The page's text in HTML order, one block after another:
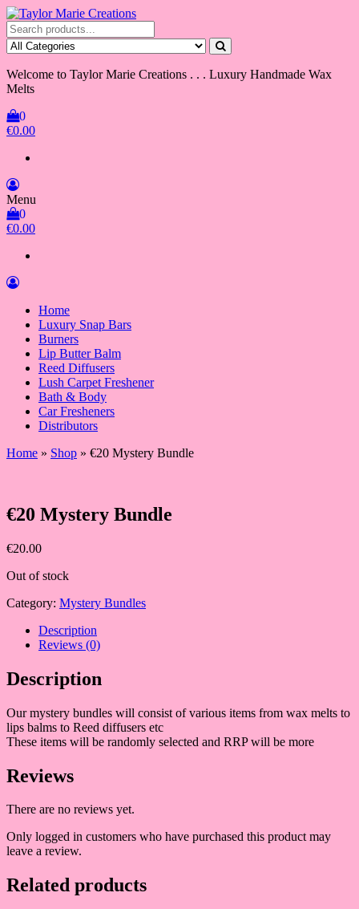
Skip
to
the
content
Taylor Marie Creations
Luxury Handmade Wax Melts
Welcome to Taylor Marie Creations . . . Luxury Handmade Wax
Melts
0
€0.00
Menu
0
€0.00
Home
Luxury Snap Bars
Burners
Lip Butter Balm
Reed Diffusers
Lush Carpet Freshener
Bath & Body
Car Fresheners
Distributors
Home » Shop » €20 Mystery Bundle
€20 Mystery Bundle
€20.00
Out of stock
Category: Mystery Bundles
Description
Reviews (0)
Description
Our mystery bundles will consist of various items from wax melts to
lips balms to Reed diffusers etc
These items will be randomly selected and RRP will be more
Reviews
There are no reviews yet.
Only logged in customers who have purchased this product may
leave a review.
Related products